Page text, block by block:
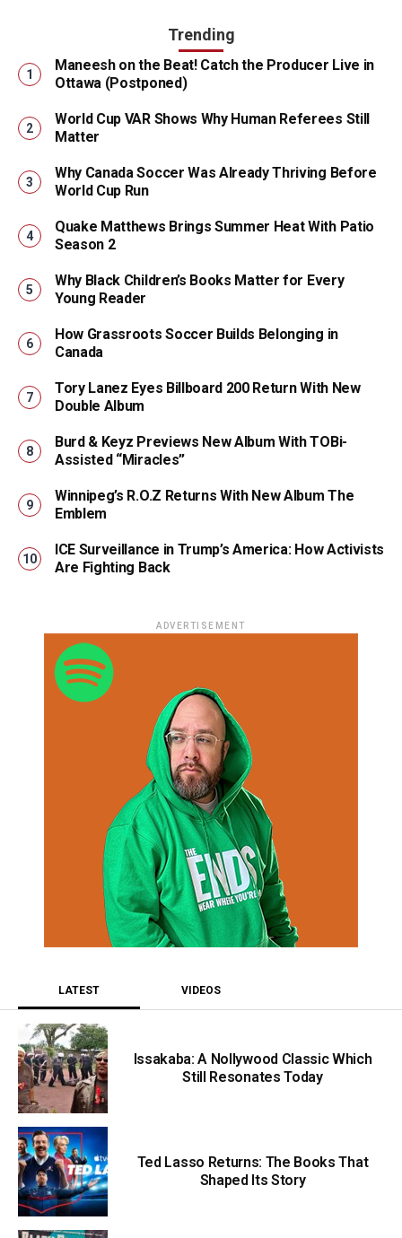
Trending
Maneesh on the Beat! Catch the Producer Live in
Ottawa (Postponed)
World Cup VAR Shows Why Human Referees Still
Matter
Why Canada Soccer Was Already Thriving Before
World Cup Run
Quake Matthews Brings Summer Heat With Patio
Season 2
Why Black Children’s Books Matter for Every
Young Reader
How Grassroots Soccer Builds Belonging in
Canada
Tory Lanez Eyes Billboard 200 Return With New
Double Album
Burd & Keyz Previews New Album With TOBi-
Assisted “Miracles”
Winnipeg’s R.O.Z Returns With New Album The
Emblem
ICE Surveillance in Trump’s America: How Activists
Are Fighting Back
ADVERTISEMENT
LATEST VIDEOS
Issakaba: A Nollywood Classic Which
Still Resonates Today
Ted Lasso Returns: The Books That
Shaped Its Story